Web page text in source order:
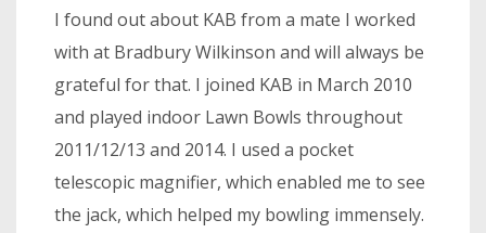
I found out about KAB from a mate I worked
with at Bradbury Wilkinson and will always be
grateful for that. I joined KAB in March 2010
and played indoor Lawn Bowls throughout
2011/12/13 and 2014. I used a pocket
telescopic magnifier, which enabled me to see
the jack, which helped my bowling immensely.